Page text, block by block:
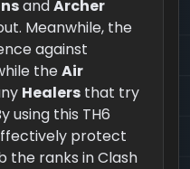
andArcher
Meanwhile, the
against
theAir
Healers that try
using this TH6
protect
the ranks in Clash